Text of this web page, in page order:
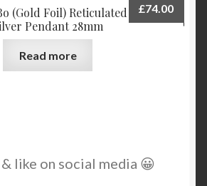
(Gold Foil) Reticulated Sterling
Pendant 28mm
£74.00
Read more
like on social media 😀